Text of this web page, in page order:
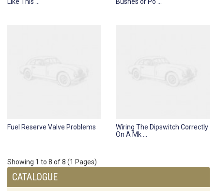
Like This ...
Bushes or Po ...
Fuel Reserve Valve Problems
Wiring The Dipswitch Correctly
On A Mk ...
Showing 1 to 8 of 8 (1 Pages)
CATALOGUE